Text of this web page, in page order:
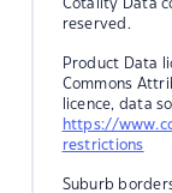
Cotality Data
reserved.
Product Data
Commons
licence, data
https://
restrictions
Suburb